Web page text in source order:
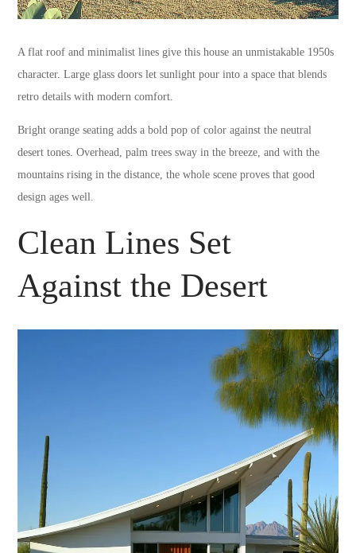
A flat roof and minimalist lines give this house an unmistakable 1950s
character. Large glass doors let sunlight pour into a space that blends
retro details with modern comfort.
Bright orange seating adds a bold pop of color against the neutral
desert tones. Overhead, palm trees sway in the breeze, and with the
mountains rising in the distance, the whole scene proves that good
design ages well.
Clean Lines Set
Against the Desert